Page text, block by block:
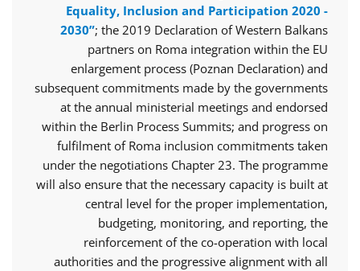
Equality, Inclusion and Participation 2020 -
2030”; the 2019 Declaration of Western Balkans
partners on Roma integration within the EU
enlargement process (Poznan Declaration) and
subsequent commitments made by the governments
at the annual ministerial meetings and endorsed
within the Berlin Process Summits; and progress on
fulfilment of Roma inclusion commitments taken
under the negotiations Chapter 23. The programme
will also ensure that the necessary capacity is built at
central level for the proper implementation,
budgeting, monitoring, and reporting, the
reinforcement of the co-operation with local
authorities and the progressive alignment with all